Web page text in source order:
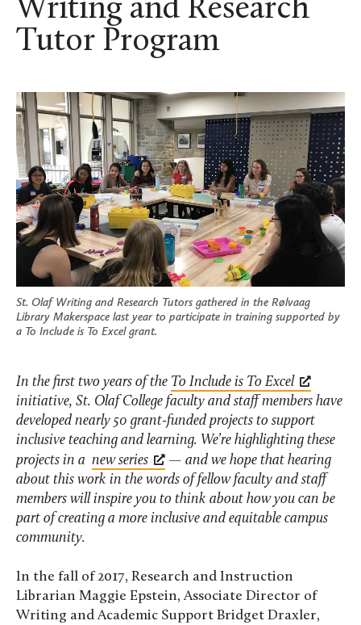
Writing and Research
Tutor Program
St. Olaf Writing and Research Tutors gathered in the Rølvaag
Library Makerspace last year to participate in training supported by
a To Include is To Excel grant.
In the first two years of the To Include is To Excel
initiative, St. Olaf College faculty and staff members have
developed nearly 50 grant-funded projects to support
inclusive teaching and learning. We’re highlighting these
projects in a new series
— and we hope that hearing
about this work in the words of fellow faculty and staff
members will inspire you to think about how you can be
part of creating a more inclusive and equitable campus
community.
In the fall of 2017, Research and Instruction
Librarian Maggie Epstein, Associate Director of
Writing and Academic Support Bridget Draxler,